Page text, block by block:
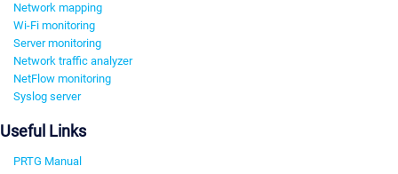
Network mapping
Wi-Fi monitoring
Server monitoring
Network traffic analyzer
NetFlow monitoring
Syslog server
Useful Links
PRTG Manual